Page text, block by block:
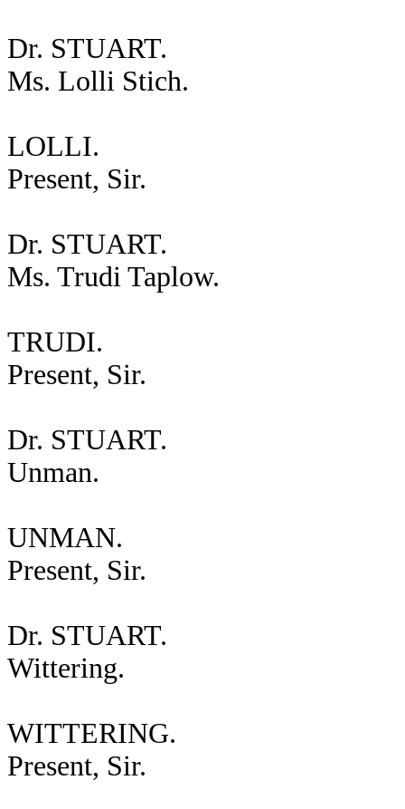
Dr. STUART.
Ms. Lolli Stich.
LOLLI.
Present, Sir.
Dr. STUART.
Ms. Trudi Taplow.
TRUDI.
Present, Sir.
Dr. STUART.
Unman.
UNMAN.
Present, Sir.
Dr. STUART.
Wittering.
WITTERING.
Present, Sir.